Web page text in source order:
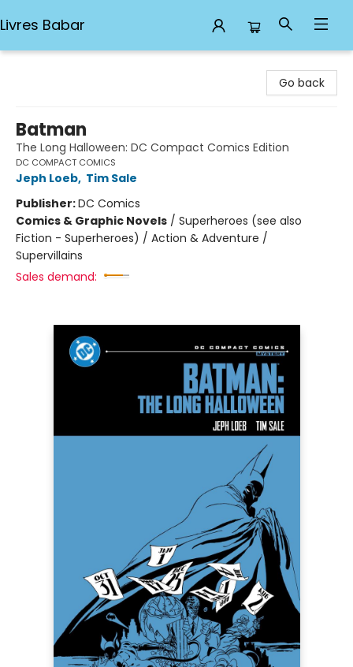
Livres Babar
Go back
Batman
The Long Halloween: DC Compact Comics Edition
DC COMPACT COMICS
Jeph Loeb, Tim Sale
Publisher:DC Comics
Comics & Graphic Novels / Superheroes (see also
Fiction - Superheroes) / Action & Adventure /
Supervillains
Sales demand: